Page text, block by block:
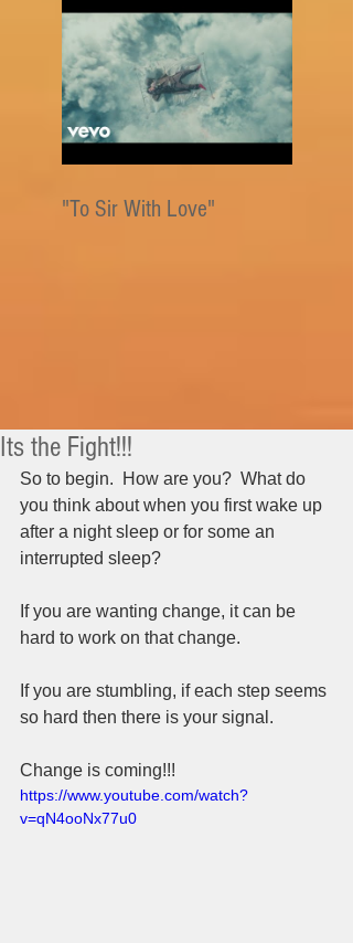
"To Sir With Love"
Its the Fight!!!
So to begin.  How are you?  What do
you think about when you first wake up
after a night sleep or for some an
interrupted sleep?
If you are wanting change, it can be
hard to work on that change.
If you are stumbling, if each step seems
so hard then there is your signal.
Change is coming!!!
https://www.youtube.com/watch?
v=qN4ooNx77u0